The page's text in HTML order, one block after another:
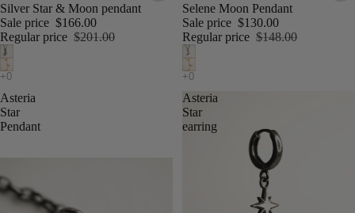
Silver Star & Moon pendant
Sale price $166.00
Regular price $201.00
Selene Moon Pendant
Sale price $130.00
Regular price $148.00
Asteria
Star
Pendant
Asteria
Star
earring